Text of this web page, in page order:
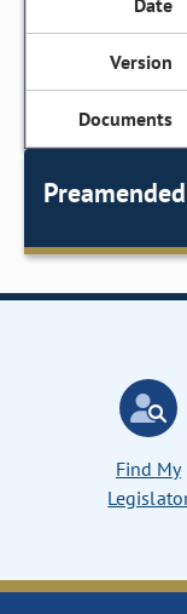
Find My